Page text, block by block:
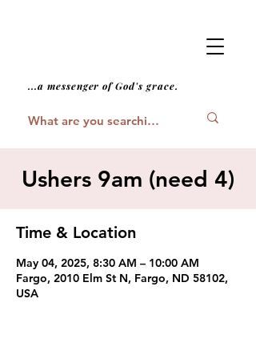
...a messenger of God's grace.
Ushers 9am (need 4)
Time & Location
May 04, 2025, 8:30 AM – 10:00 AM
Fargo, 2010 Elm St N, Fargo, ND 58102,
USA